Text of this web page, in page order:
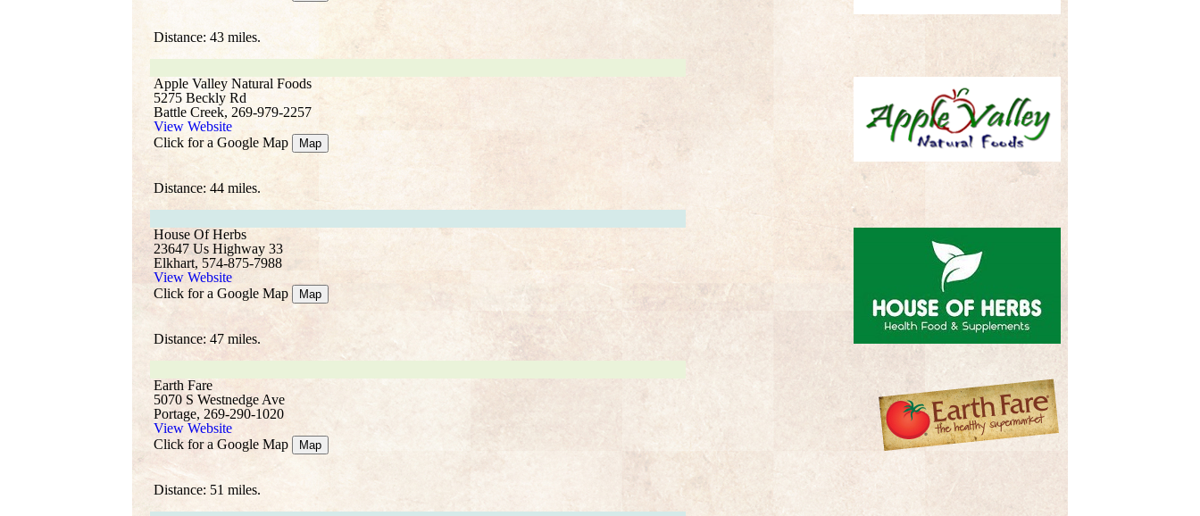
Distance: 43 miles.
Apple Valley Natural Foods
5275 Beckly Rd
Battle Creek, 269-979-2257
View Website
Click for a Google Map
Map
Distance: 44 miles.
House Of Herbs
23647 Us Highway 33
Elkhart, 574-875-7988
View Website
Click for a Google Map
Map
Distance: 47 miles.
Earth Fare
5070 S Westnedge Ave
Portage, 269-290-1020
View Website
Click for a Google Map
Map
Distance: 51 miles.